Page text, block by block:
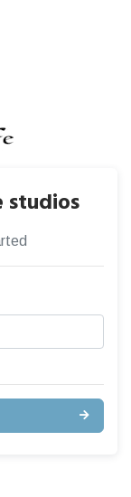
studios